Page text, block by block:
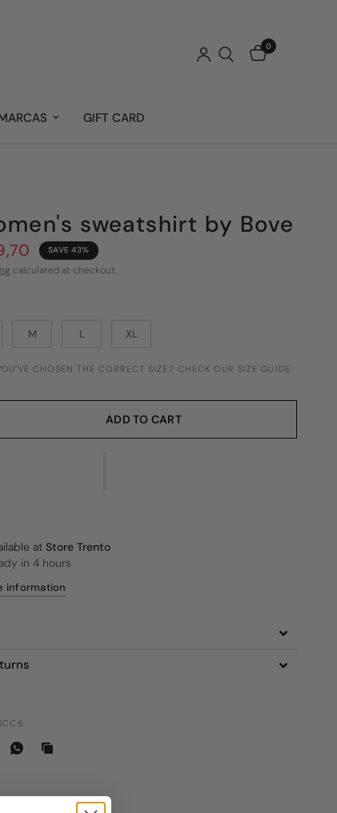
0
GIFT CARD
sweatshirt by Bove
SAVE 43%
calculated at checkout.
M L XL
CHOSEN THE CORRECT SIZE? CHECK OUR SIZE GUIDE.
ADD TO CART
atStore Trento
in 4 hours
information